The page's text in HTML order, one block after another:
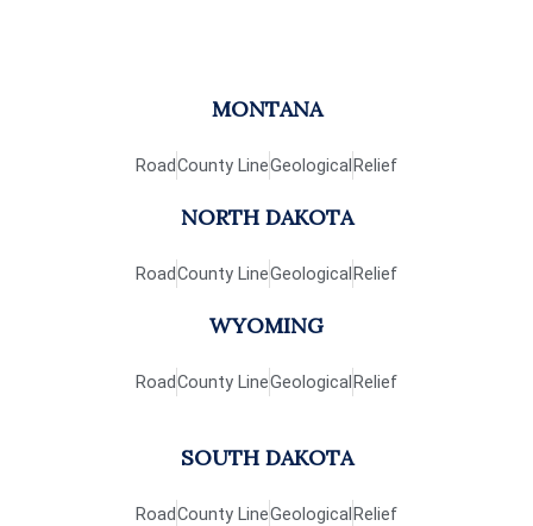
MONTANA
RoadCounty LineGeologicalRelief
NORTH DAKOTA
RoadCounty LineGeologicalRelief
WYOMING
RoadCounty LineGeologicalRelief
SOUTH DAKOTA
RoadCounty LineGeologicalRelief